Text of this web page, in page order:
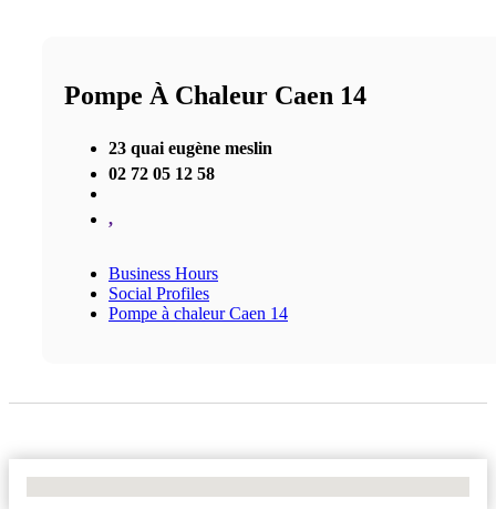
Pompe À Chaleur Caen 14
23 quai eugène meslin
02 72 05 12 58
,
Business Hours
Social Profiles
Pompe à chaleur Caen 14